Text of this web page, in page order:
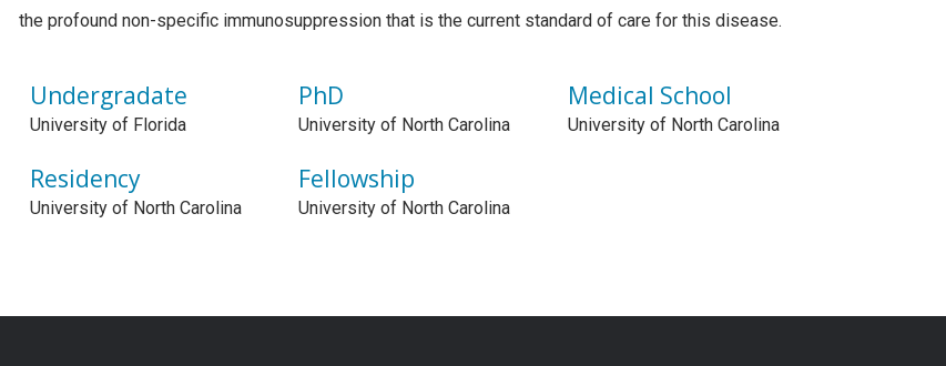
the profound non-specific immunosuppression that is the current standard of care for this disease.
Undergradate
University of Florida
PhD
University of North Carolina
Medical School
University of North Carolina
Residency
University of North Carolina
Fellowship
University of North Carolina